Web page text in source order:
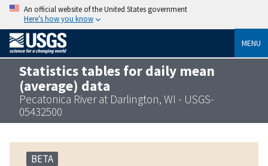
An official website of the United States government
Here’s how you know
MENU
Statistics tables for daily mean
(average) data
Pecatonica River at Darlington, WI - USGS-
05432500
BETA